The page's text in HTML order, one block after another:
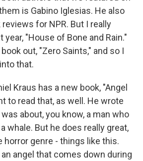
is Gabino Iglesias. He also
for NPR. But I really
year, "House of Bone and Rain."
out, "Zero Saints," and so I
that.
Kraus has a new book, "Angel
to read that, as well. He wrote
about, you know, a man who
whale. But he does really great,
horror genre - things like this.
angel that comes down during